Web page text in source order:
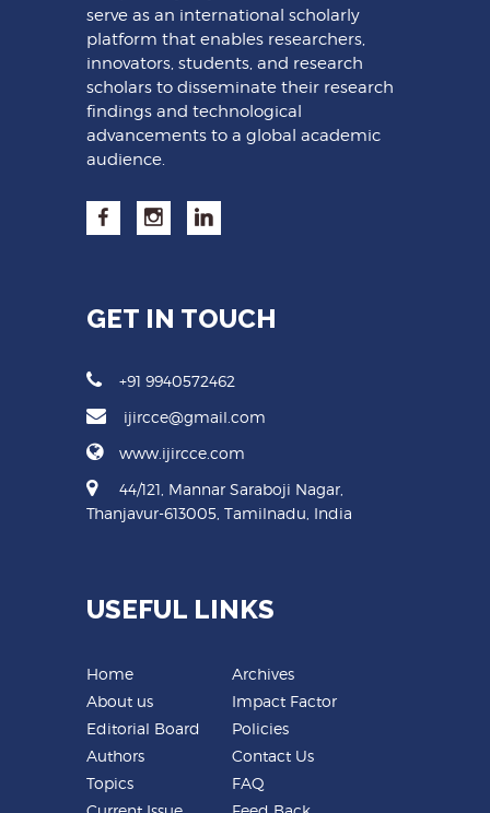
serve as an international scholarly
platform that enables researchers,
innovators, students, and research
scholars to disseminate their research
findings and technological
advancements to a global academic
audience.
GET IN TOUCH
+91 9940572462
ijircce@gmail.com
www.ijircce.com
44/121, Mannar Saraboji Nagar,
Thanjavur-613005, Tamilnadu, India
USEFUL LINKS
Home
About us
Editorial Board
Authors
Topics
Archives
Impact Factor
Policies
Contact Us
FAQ